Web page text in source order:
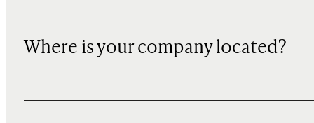
Where is your company located?